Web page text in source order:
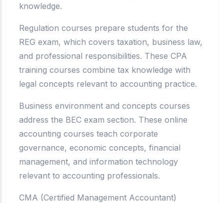
knowledge.
Regulation courses prepare students for the
REG exam, which covers taxation, business law,
and professional responsibilities. These CPA
training courses combine tax knowledge with
legal concepts relevant to accounting practice.
Business environment and concepts courses
address the BEC exam section. These online
accounting courses teach corporate
governance, economic concepts, financial
management, and information technology
relevant to accounting professionals.
CMA (Certified Management Accountant)